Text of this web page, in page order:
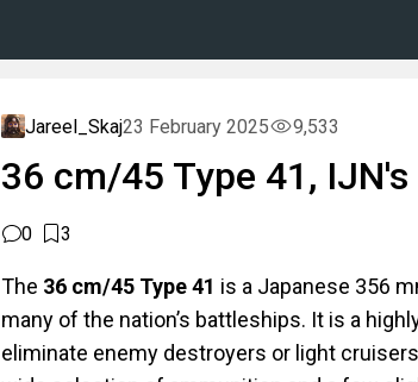
Jareel_Skaj23 February 2025 9,533
36 cm/45 Type 41,
0 3
The 36 cm/45 Type 41 is a Japanese 356
many of the nation’s battleships. It is a
eliminate enemy destroyers or light